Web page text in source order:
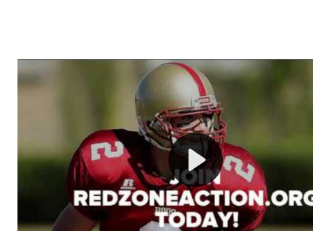
Welcome to RedZoneAction.org - Your Ultimate
Football Management Experience!
Are you ready to dive into the thrilling world of
management? At RedZoneAction.org, you get to be the
mastermind behind every play, every draft pick, and
strategic decision. Take your team from the gritty
the grand stage of international glory—allcompletely
Why RedZoneAction.org?